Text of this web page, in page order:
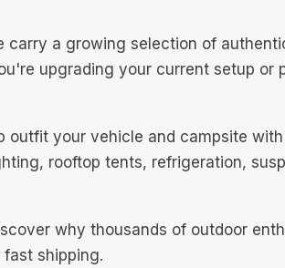
carry a growing selection of
upgrading your current setup or
your vehicle and campsite
rooftop tents, refrigeration,
why thousands of outdoor
shipping.